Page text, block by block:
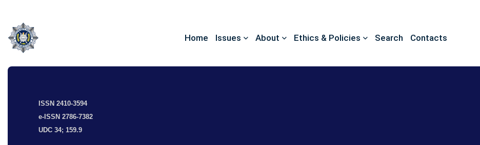
Home Issues About Ethics & Policies Search Contacts
ISSN 2410-3594
e-ISSN 2786-7382
UDC 34; 159.9